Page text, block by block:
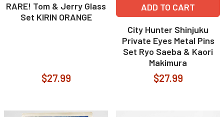
RARE! Tom & Jerry Glass
Set KIRIN ORANGE
$27.99
ADD TO CART
City Hunter Shinjuku
Private Eyes Metal Pins
Set Ryo Saeba & Kaori
Makimura
$27.99